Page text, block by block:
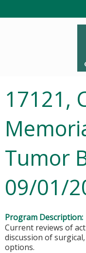
17121,
Tumor
09/01/
Program Description:
Current reviews of
discussion of
options.